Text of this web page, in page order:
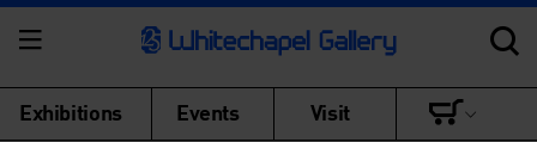
Exhibitions Events Visit